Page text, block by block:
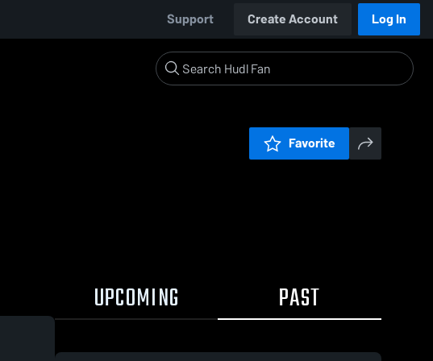
Support Create Account Log In
Favorite
UPCOMING PAST